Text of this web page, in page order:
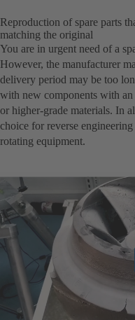
Reproduction of spare parts
matching the original
You are in urgent need of a
However, the manufacturer
delivery period may be too
with new components with
or higher-grade materials. In
choice for reverse
rotating equipment.